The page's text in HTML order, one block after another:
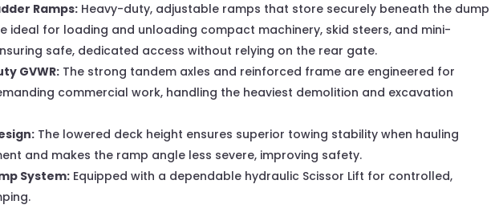
Ramps: Heavy-duty, adjustable ramps that store securely beneath the dump
ideal for loading and unloading compact machinery, skid steers, and mini-
safe, dedicated access without relying on the rear gate.
GVWR: The strong tandem axles and reinforced frame are engineered for
commercial work, handling the heaviest demolition and excavation
The lowered deck height ensures superior towing stability when hauling
and makes the ramp angle less severe, improving safety.
System: Equipped with a dependable hydraulic Scissor Lift for controlled,